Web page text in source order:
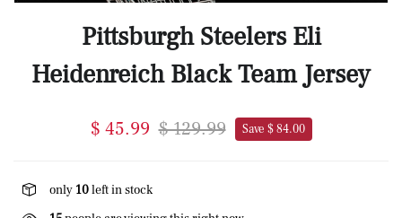
Pittsburgh Steelers Eli
Heidenreich Black Team Jersey
$ 45.99 $ 129.99 Save $ 84.00
only 10left in stock